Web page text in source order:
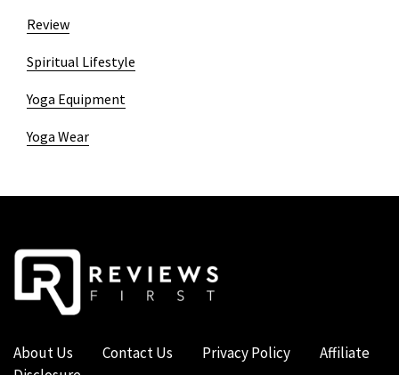
Review
Spiritual Lifestyle
Yoga Equipment
Yoga Wear
About Us Contact Us Privacy Policy
Affiliate